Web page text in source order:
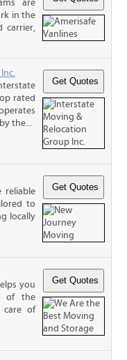
are
in the
carrier,
rated
the...
reliable
to
locally
you
of the
care of